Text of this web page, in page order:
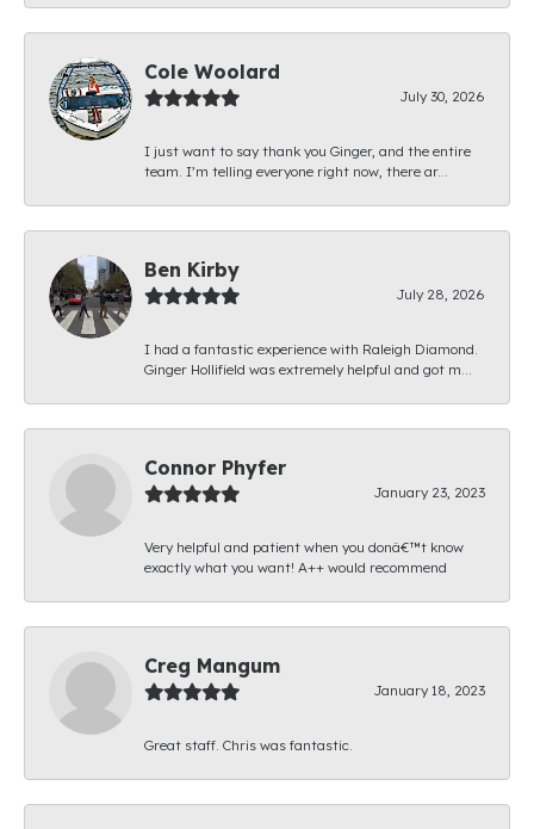
Cole Woolard
July 30, 2026
I just want to say thank you Ginger, and the entire
team. I’m telling everyone right now, there ar...
Ben Kirby
July 28, 2026
I had a fantastic experience with Raleigh Diamond.
Ginger Hollifield was extremely helpful and got m...
Connor Phyfer
January 23, 2023
Very helpful and patient when you donâ€™t know
exactly what you want! A++ would recommend
Creg Mangum
January 18, 2023
Great staff. Chris was fantastic.